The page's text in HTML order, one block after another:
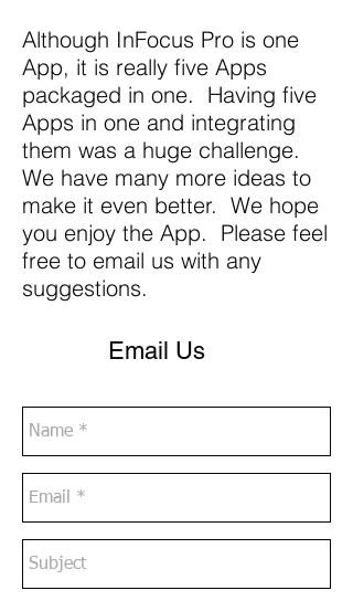
Although InFocus Pro is one
App, it is really five Apps
packaged in one. Having five
Apps in one and integrating
them was a huge challenge.
We have many more ideas to
make it even better. We hope
you enjoy the App. Please feel
free to email us with any
suggestions.
Email Us